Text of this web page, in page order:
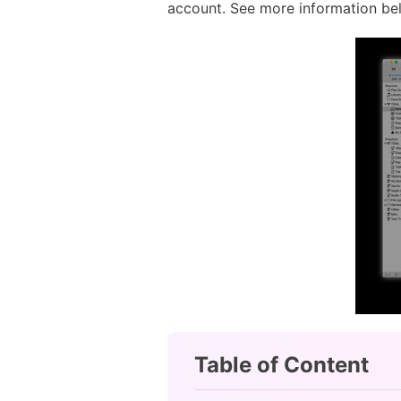
account. See more information
Table of Content